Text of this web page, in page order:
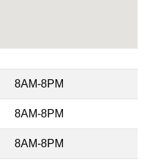
8AM-8PM
8AM-8PM
8AM-8PM